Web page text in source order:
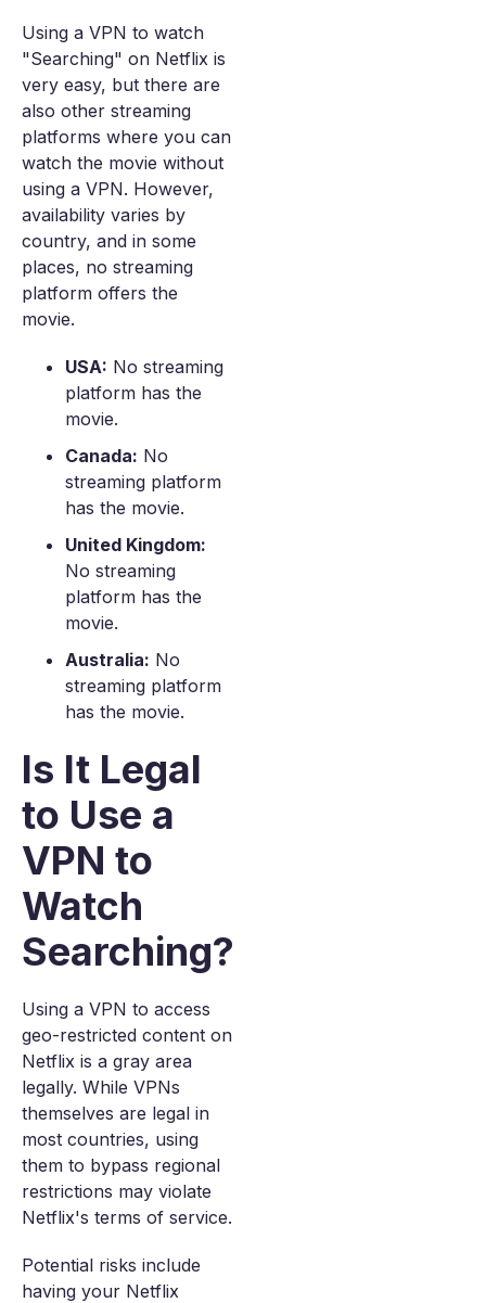
Using a VPN to watch
"Searching" on Netflix is
very easy, but there are
also other streaming
platforms where you can
watch the movie without
using a VPN. However,
availability varies by
country, and in some
places, no streaming
platform offers the
movie.
USA: No streaming
platform has the
movie.
Canada: No
streaming platform
has the movie.
United Kingdom:
No streaming
platform has the
movie.
Australia: No
streaming platform
has the movie.
Is It Legal
to Use a
VPN to
Watch
Searching?
Using a VPN to access
geo-restricted content on
Netflix is a gray area
legally. While VPNs
themselves are legal in
most countries, using
them to bypass regional
restrictions may violate
Netflix's terms of service.
Potential risks include
having your Netflix